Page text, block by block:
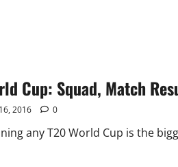
Cup: Squad, Match
2016 0
any T20 World Cup is the